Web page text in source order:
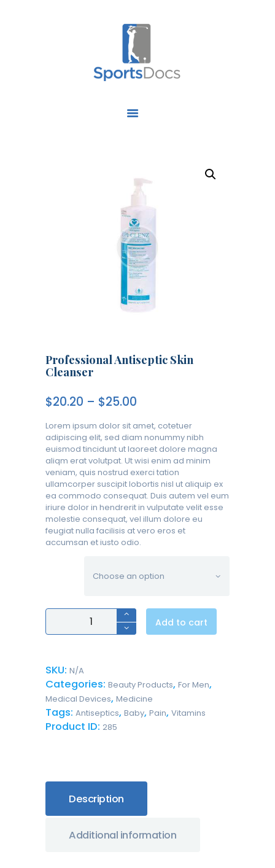
OUR RESEARCH
WORK WITH US
CONTACT US
Professional Antiseptic Skin
Cleanser
$20.20 – $25.00
Lorem ipsum dolor sit amet, cotetuer
adipiscing elit, sed diam nonummy nibh
euismod tincidunt ut laoreet dolore magna
aliqm erat volutpat. Ut wisi enim ad minim
veniam, quis nostrud exerci tation
ullamcorper suscipit lobortis nisl ut aliquip ex
ea commodo consequat. Duis autem vel eum
iriure dolor in hendrerit in vulputate velit esse
molestie consequat, vel illum dolore eu
feugiat nulla facilisis at vero eros et
accumsan et iusto odio.
Professional
Skin
Add to cart
SKU: N/A
Categories: Beauty Products, For Men,
Medical Devices, Medicine
Tags: Antiseptics, Baby, Pain, Vitamins
Product ID: 285
Description
Additional information